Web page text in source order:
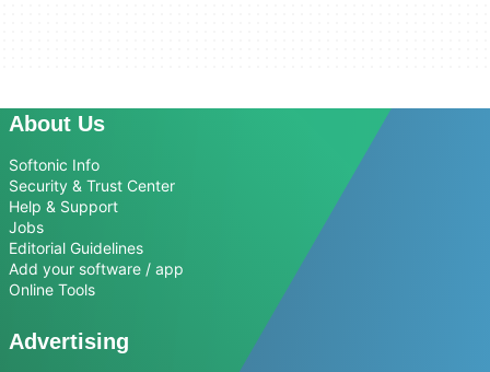
About Us
Softonic Info
Security & Trust Center
Help & Support
Jobs
Editorial Guidelines
Add your software / app
Online Tools
Advertising